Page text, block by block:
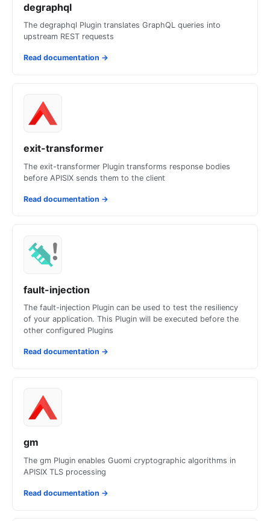
degraphql
The degraphql Plugin translates GraphQL queries into
upstream REST requests
Read documentation →
exit-transformer
The exit-transformer Plugin transforms response bodies
before APISIX sends them to the client
Read documentation →
fault-injection
The fault-injection Plugin can be used to test the resiliency
of your application. This Plugin will be executed before the
other configured Plugins
Read documentation →
gm
The gm Plugin enables Guomi cryptographic algorithms in
APISIX TLS processing
Read documentation →